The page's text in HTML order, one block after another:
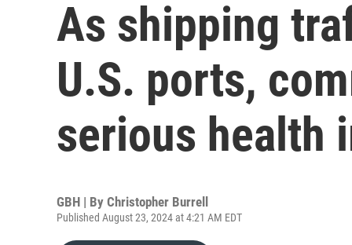
As shipping
U.S. ports,
serious health
GBH | By Christopher Burrell
Published August 23, 2024 at 4:21 AM EDT